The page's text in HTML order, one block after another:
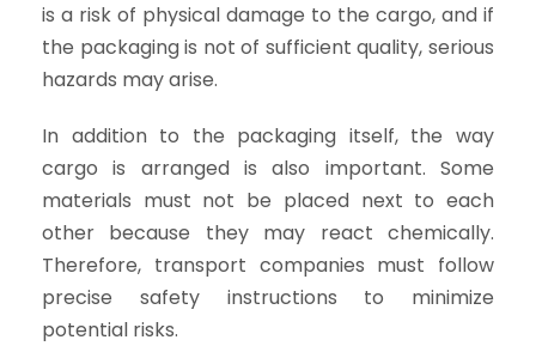
is a risk of physical damage to the cargo, and if
the packaging is not of sufficient quality, serious
hazards may arise.
In addition to the packaging itself, the way
cargo is arranged is also important. Some
materials must not be placed next to each
other because they may react chemically.
Therefore, transport companies must follow
precise safety instructions to minimize
potential risks.